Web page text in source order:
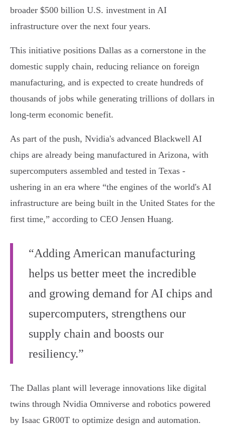
broader $500 billion U.S. investment in AI
infrastructure over the next four years.
This initiative positions Dallas as a cornerstone in the
domestic supply chain, reducing reliance on foreign
manufacturing, and is expected to create hundreds of
thousands of jobs while generating trillions of dollars in
long-term economic benefit.
As part of the push, Nvidia's advanced Blackwell AI
chips are already being manufactured in Arizona, with
supercomputers assembled and tested in Texas -
ushering in an era where “the engines of the world's AI
infrastructure are being built in the United States for the
first time,” according to CEO Jensen Huang.
“Adding American manufacturing
helps us better meet the incredible
and growing demand for AI chips and
supercomputers, strengthens our
supply chain and boosts our
resiliency.”
The Dallas plant will leverage innovations like digital
twins through Nvidia Omniverse and robotics powered
by Isaac GR00T to optimize design and automation.